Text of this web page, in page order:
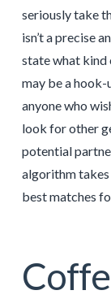
seriously take
isn’t a precise
state what kind
may be a
anyone who
look for other
potential
algorithm takes
best matches